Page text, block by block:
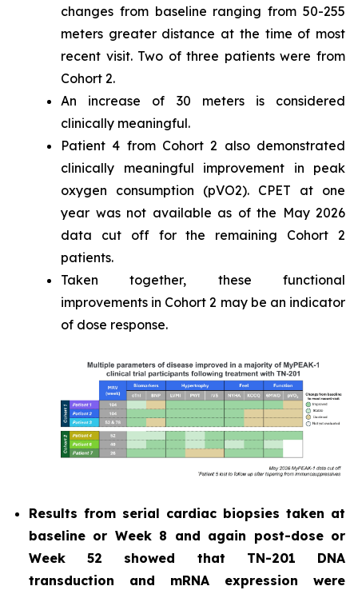
changes from baseline ranging from 50-255
meters greater distance at the time of most
recent visit. Two of three patients were from
Cohort 2.
An increase of 30 meters is considered
clinically meaningful.
Patient 4 from Cohort 2 also demonstrated
clinically meaningful improvement in peak
oxygen consumption (pVO2). CPET at one
year was not available as of the May 2026
data cut off for the remaining Cohort 2
patients.
Taken together, these functional
improvements in Cohort 2 may be an indicator
of dose response.
Results from serial cardiac biopsies taken at
baseline or Week 8 and again post-dose or
Week 52 showed that TN-201 DNA
transduction and mRNA expression were